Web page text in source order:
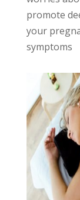
promote
your
symptoms